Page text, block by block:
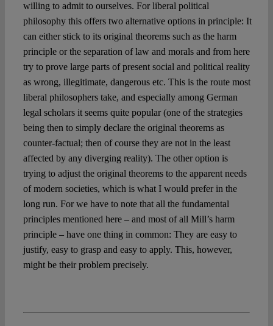
willing to admit to ourselves. For liberal political
philosophy this offers two alternative options in principle: It
can either stick to its original theorems such as the harm
principle or the separation of law and morals and from here
try to prove large parts of present social and political reality
as wrong, illegitimate, dangerous etc. This is the route most
liberal philosophers take, and especially among German
legal scholars it seems quite popular (one of the strategies
being then to simply declare the original theorems as
counter-factual; then of course they are not in the least
affected by any diverging reality). The other option is
trying to adjust the original theorems to the apparent needs
of modern societies, which is what I would prefer in the
long run. For we have to note that all the fundamental
principles mentioned here – and most of all Mill’s harm
principle – have one thing in common: They are easy to
justify, easy to grasp and easy to apply. This, however,
might be their problem precisely.